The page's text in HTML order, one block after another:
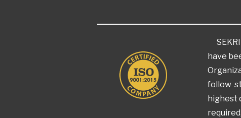
SEKRI
have
follow
highest